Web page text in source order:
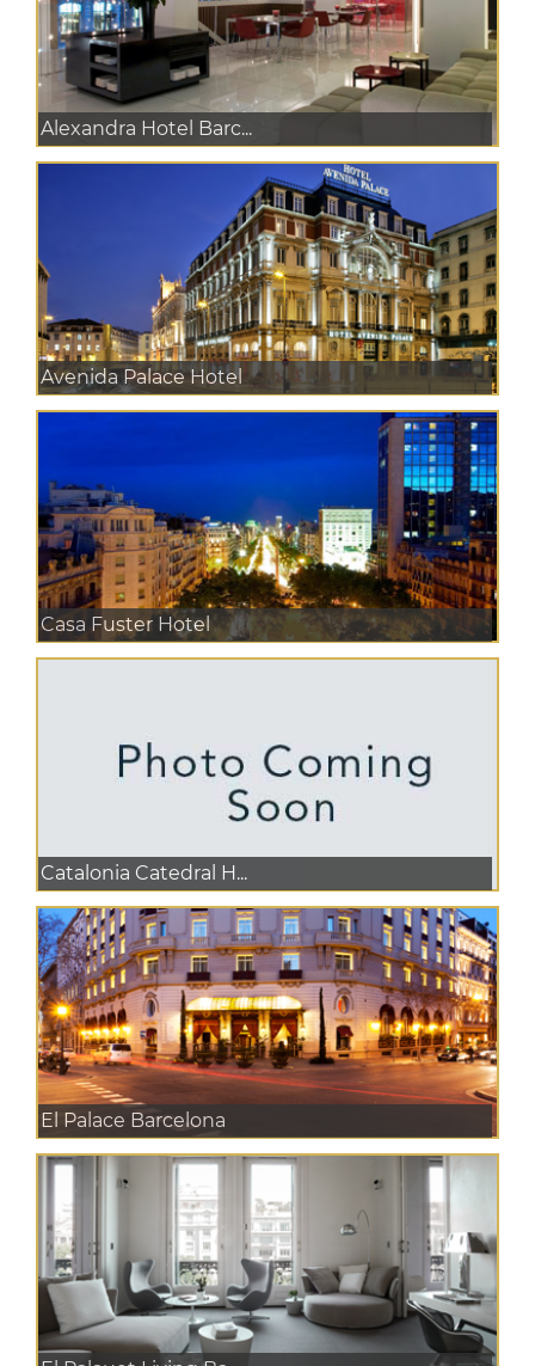
Alexandra Hotel Barc...
Avenida Palace Hotel
Casa Fuster Hotel
Catalonia Catedral H...
El Palace Barcelona